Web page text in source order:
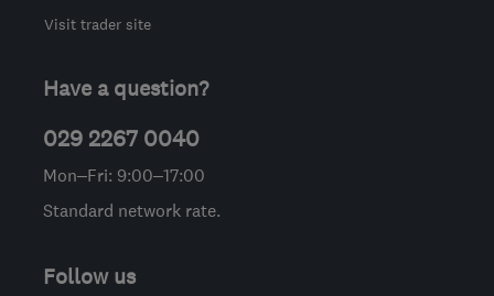
Visit trader site
Have a question?
029 2267 0040
Mon–Fri: 9:00–17:00
Standard network rate.
Follow us